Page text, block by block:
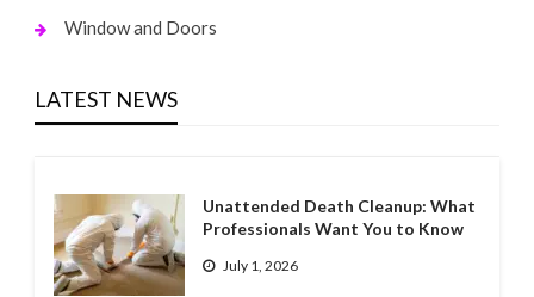
Window and Doors
LATEST NEWS
Unattended Death Cleanup: What
Professionals Want You to Know
July 1, 2026